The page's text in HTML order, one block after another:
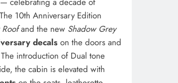
10th Anniversary Edition
and the new Shadow Grey
decals on the doors and
introduction of Dual tone
the cabin is elevated with